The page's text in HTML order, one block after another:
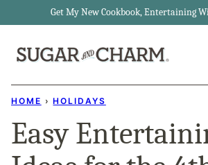
content
Get My New Cookbook, Entertaining
HOME › HOLIDAYS
Easy